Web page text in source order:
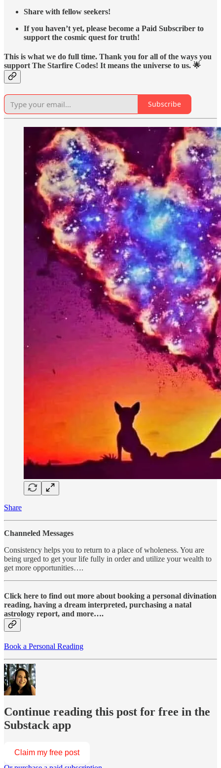
Share with fellow seekers!
If you haven’t yet, please become a Paid Subscriber to
support the cosmic quest for truth!
This is what we do full time. Thank you for all of the ways you
support The Starfire Codes! It means the universe to us. 🌟
Subscribe
Share
Channeled Messages
Consistency helps you to return to a place of wholeness. You are
being urged to get your life fully in order and utilize your wealth to
get more opportunities….
Click here to find out more about booking a personal divination
reading, having a dream interpreted, purchasing a natal
astrology report, and more….
Book a Personal Reading
Continue reading this post for free in the
Substack app
Claim my free post